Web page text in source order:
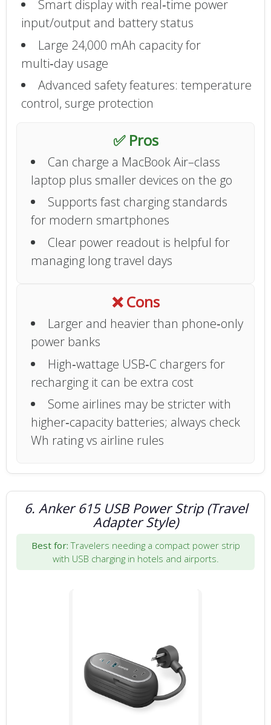
Smart display with real‑time power
input/output and battery status
Large 24,000 mAh capacity for
multi‑day usage
Advanced safety features: temperature
control, surge protection
✅ Pros
Can charge a MacBook Air–class
laptop plus smaller devices on the go
Supports fast charging standards
for modern smartphones
Clear power readout is helpful for
managing long travel days
❌ Cons
Larger and heavier than phone‑only
power banks
High‑wattage USB‑C chargers for
recharging it can be extra cost
Some airlines may be stricter with
higher‑capacity batteries; always check
Wh rating vs airline rules
6. Anker 615 USB Power Strip (Travel
Adapter Style)
Best for: Travelers needing a compact power strip
with USB charging in hotels and airports.